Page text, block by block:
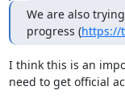
We are also
progress (https://
I think this is an
need to get official